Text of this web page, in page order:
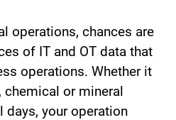
operations, chances are
of IT and OT data that
operations. Whether it
chemical or mineral
days, your operation